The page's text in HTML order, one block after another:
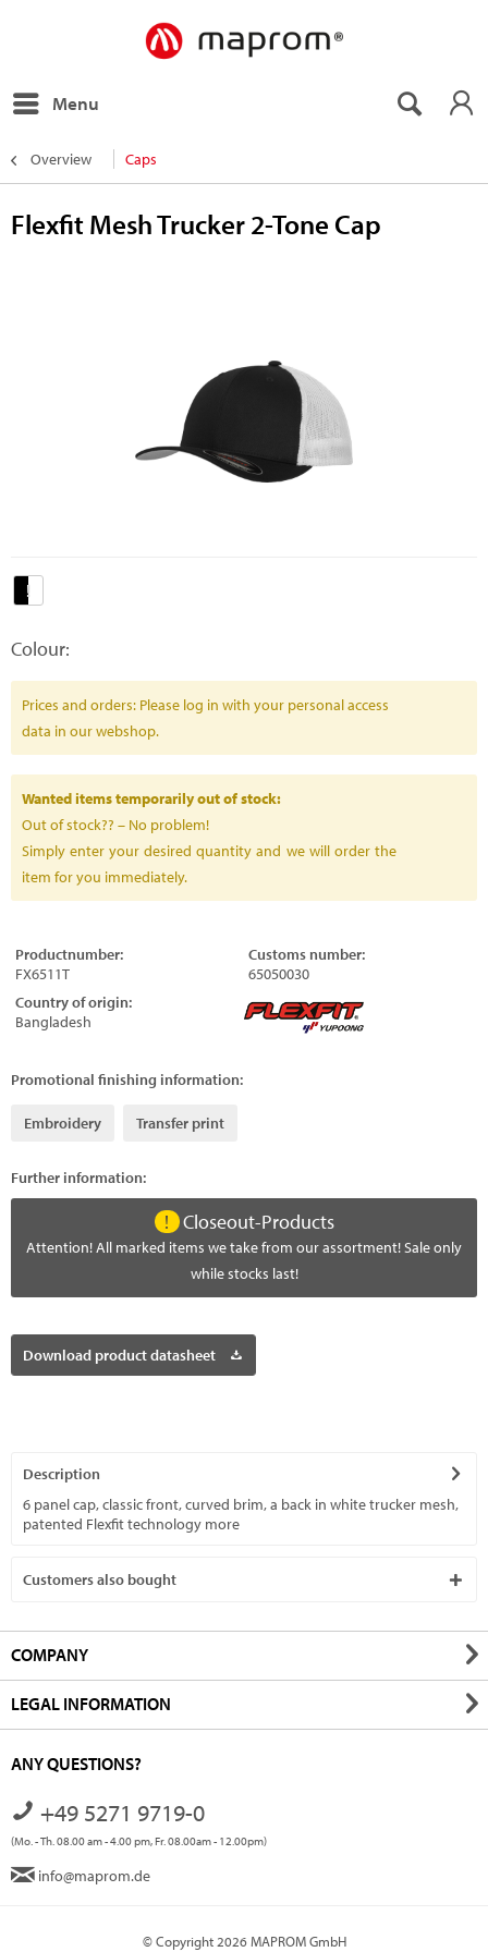
Menu
Overview Caps
Flexfit Mesh Trucker 2-Tone Cap
Colour:
Prices and orders: Please log in with your personal access
data in our webshop.
Wanted items temporarily out of stock:
Out of stock?? – No problem!
Simply enter your desired quantity and we will order the
item for you immediately.
Productnumber:
FX6511T
Customs number:
65050030
Country of origin:
Bangladesh
Promotional finishing information:
Embroidery Transfer print
Further information:
Closeout-Products
Attention! All marked items we take from our assortment! Sale only
while stocks last!
Download product datasheet
Description
6 panel cap, classic front, curved brim, a back in white trucker mesh,
patented Flexfit technology more
Customers also bought
COMPANY
LEGAL INFORMATION
ANY QUESTIONS?
+49 5271 9719-0
(Mo. - Th. 08.00 am - 4.00 pm, Fr. 08.00am - 12.00pm)
info@maprom.de
© Copyright 2026 MAPROM GmbH